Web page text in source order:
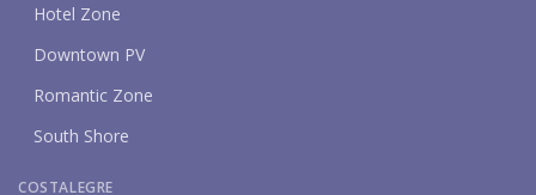
Hotel Zone
Downtown PV
Romantic Zone
South Shore
COSTALEGRE